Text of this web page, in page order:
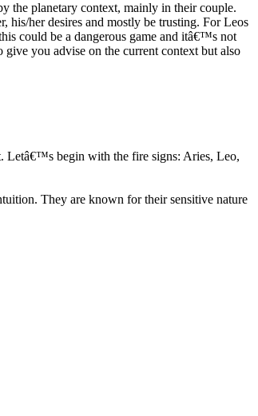
the planetary context, mainly in their couple.
his/her desires and mostly be trusting. For Leos
could be a dangerous game and itâ€™s not
you advise on the current context but also
Letâ€™s begin with the fire signs: Aries, Leo,
They are known for their sensitive nature